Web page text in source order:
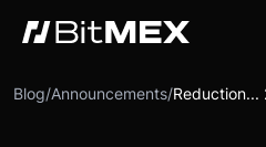
Blog/Announcements/Reduction...